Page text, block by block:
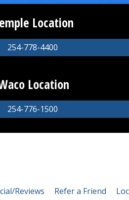
Location
254-778-4400
Location
254-776-1500
Reviews Refer a Friend